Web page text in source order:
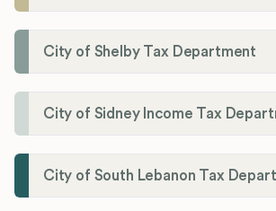
City of Shelby Tax Department
City of Sidney Income Tax
City of South Lebanon Tax